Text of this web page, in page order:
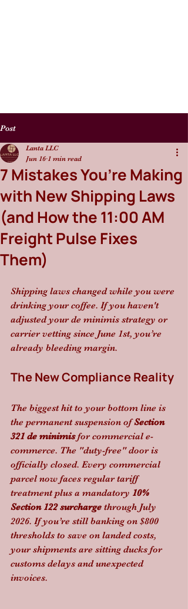
Post
7 Mistakes You’re Making
with New Shipping Laws
(and How the 11:00 AM
Freight Pulse Fixes
Them)
Lanta LLC
Jun 16 1 min read
Shipping laws changed while you were
drinking your coffee. If you haven't
adjusted your de minimis strategy or
carrier vetting since June 1st, you’re
already bleeding margin.
The New Compliance Reality
The biggest hit to your bottom line is
the permanent suspension of Section
321 de minimis for commercial e-
commerce. The "duty-free" door is
officially closed. Every commercial
parcel now faces regular tariff
treatment plus a mandatory 10%
Section 122 surcharge through July
2026. If you’re still banking on $800
thresholds to save on landed costs,
your shipments are sitting ducks for
customs delays and unexpected
invoices.